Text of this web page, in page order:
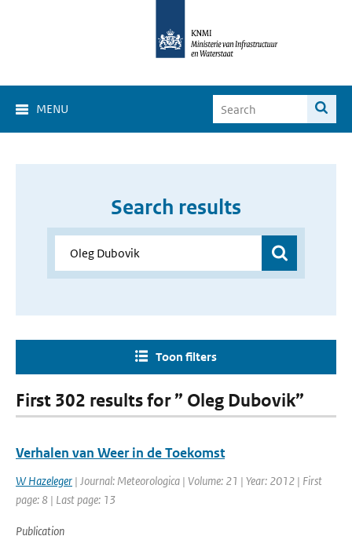
MENU
Search results
Toon filters
First 302 results for ” Oleg Dubovik”
Verhalen van Weer in de Toekomst
W Hazeleger | Journal: Meteorologica | Volume: 21 | Year: 2012 | First
page: 8 | Last page: 13
Publication